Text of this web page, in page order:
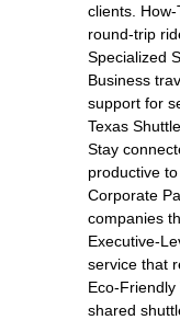
clients.
round-trip
Specialized
Business
support for
Texas
Stay
productive
Corporate
companies
Executive-
service that
Eco-
shared